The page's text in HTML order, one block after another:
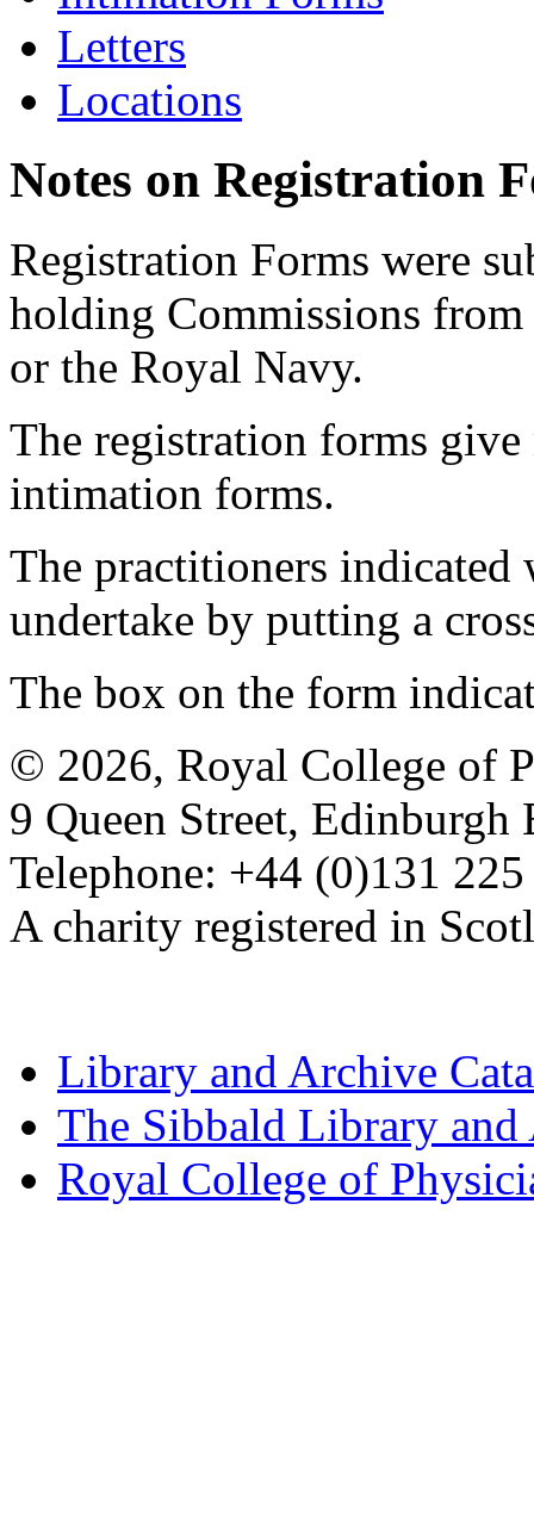
Letters
Locations
Notes on Registration
Registration Forms were
holding Commissions
or the Royal Navy.
The registration forms
intimation forms.
The practitioners
undertake by putting a
The box on the form
© 2026, Royal College of
9 Queen Street, Edinburgh
Telephone: +44 (0)131
A charity registered in
Library and Archive
The Sibbald Library and
Royal College of